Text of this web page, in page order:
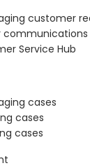
customer
communications
Service Hub
cases
cases
cases